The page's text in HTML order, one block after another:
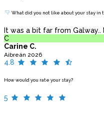
What did you not like about your stay in
It was a bit far from Galway..
C
Carine C.
Aibreán 2026
4.8
How would you rate your stay?
5